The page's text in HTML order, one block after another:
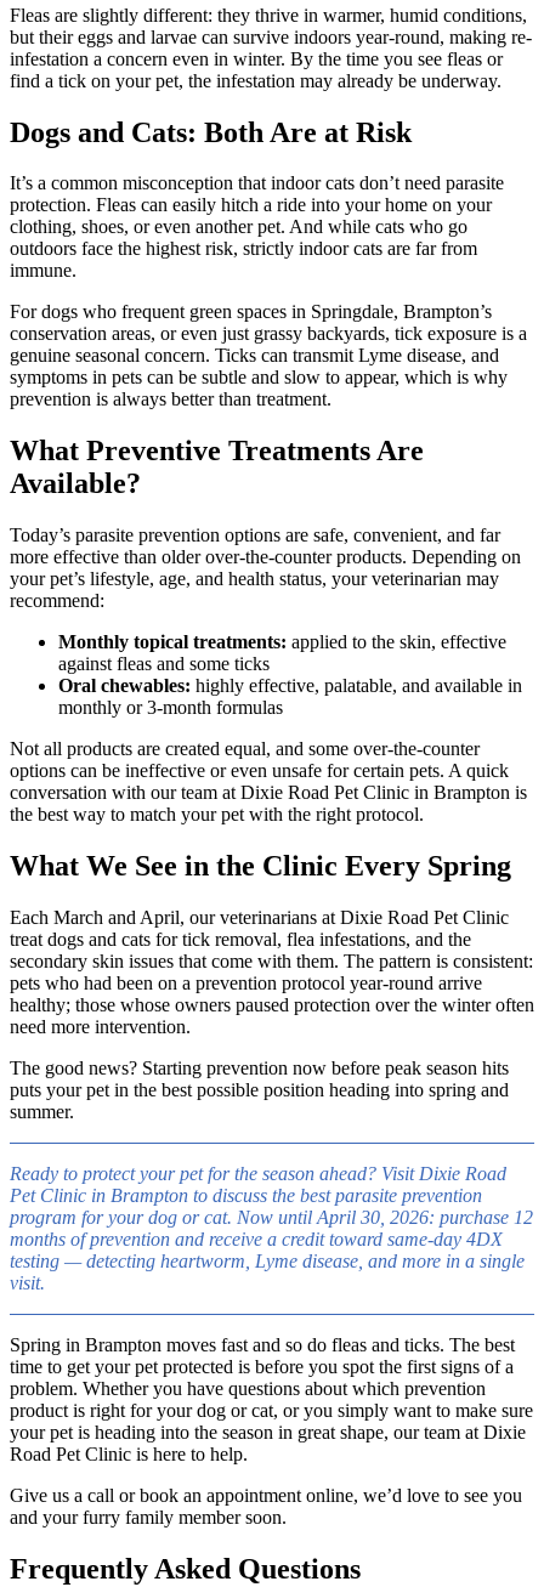
Fleas are slightly different: they thrive in warmer, humid conditions,
but their eggs and larvae can survive indoors year-round, making re-
infestation a concern even in winter. By the time you see fleas or
find a tick on your pet, the infestation may already be underway.
Dogs and Cats: Both Are at Risk
It’s a common misconception that indoor cats don’t need parasite
protection. Fleas can easily hitch a ride into your home on your
clothing, shoes, or even another pet. And while cats who go
outdoors face the highest risk, strictly indoor cats are far from
immune.
For dogs who frequent green spaces in Springdale, Brampton’s
conservation areas, or even just grassy backyards, tick exposure is a
genuine seasonal concern. Ticks can transmit Lyme disease, and
symptoms in pets can be subtle and slow to appear, which is why
prevention is always better than treatment.
What Preventive Treatments Are
Available?
Today’s parasite prevention options are safe, convenient, and far
more effective than older over-the-counter products. Depending on
your pet’s lifestyle, age, and health status, your veterinarian may
recommend:
Monthly topical treatments: applied to the skin, effective
against fleas and some ticks
Oral chewables: highly effective, palatable, and available in
monthly or 3-month formulas
Not all products are created equal, and some over-the-counter
options can be ineffective or even unsafe for certain pets. A quick
conversation with our team at Dixie Road Pet Clinic in Brampton is
the best way to match your pet with the right protocol.
What We See in the Clinic Every Spring
Each March and April, our veterinarians at Dixie Road Pet Clinic
treat dogs and cats for tick removal, flea infestations, and the
secondary skin issues that come with them. The pattern is consistent:
pets who had been on a prevention protocol year-round arrive
healthy; those whose owners paused protection over the winter often
need more intervention.
The good news? Starting prevention now before peak season hits
puts your pet in the best possible position heading into spring and
summer.
Ready to protect your pet for the season ahead? Visit Dixie Road
Pet Clinic in Brampton to discuss the best parasite prevention
program for your dog or cat. Now until April 30, 2026: purchase 12
months of prevention and receive a credit toward same-day 4DX
testing — detecting heartworm, Lyme disease, and more in a single
visit.
Spring in Brampton moves fast and so do fleas and ticks. The best
time to get your pet protected is before you spot the first signs of a
problem. Whether you have questions about which prevention
product is right for your dog or cat, or you simply want to make sure
your pet is heading into the season in great shape, our team at Dixie
Road Pet Clinic is here to help.
Give us a call or book an appointment online, we’d love to see you
and your furry family member soon.
Frequently Asked Questions